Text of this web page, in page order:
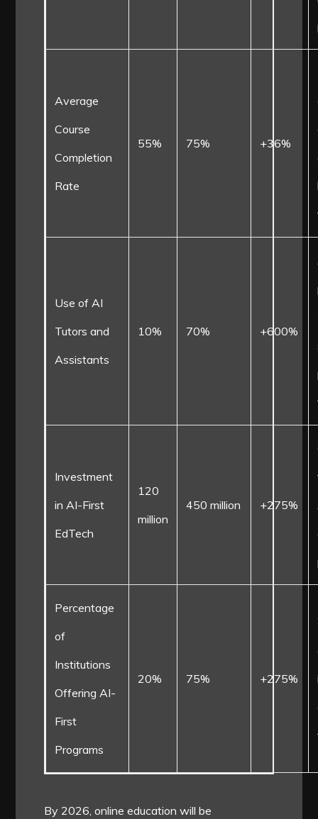
Average
Course
Completion
Rate
55% 75% +36%
Use of AI
Tutors and
Assistants
10% 70% +600%
Investment
in AI-First
EdTech
120
million
450 million +275%
Percentage
of
Institutions
Offering AI-
First
Programs
20% 75% +275%
By 2026, online education will be